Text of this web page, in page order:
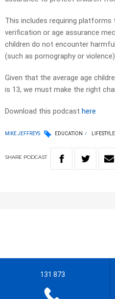
This includes requiring platforms
verification or age assurance
children do not encounter
(such as pornography or
Given that the average age
is 13, we must make the right
Download this podcast here
MIKE JEFFREYS EDUCATION LIFESTYLE
SHARE PODCAST
131 873